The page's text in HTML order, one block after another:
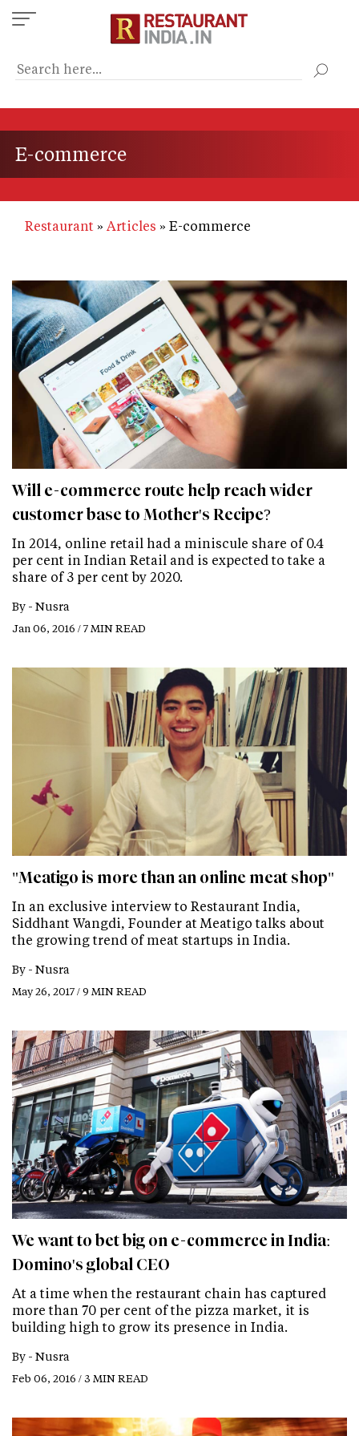
Skip
to
content
E-commerce
Restaurant Articles E-commerce
Will e-commerce route help reach wider
customer base to Mother's Recipe?
In 2014, online retail had a miniscule share of 0.4
per cent in Indian Retail and is expected to take a
share of 3 per cent by 2020.
By - Nusra
Jan 06, 2016 / 7 MIN READ
"Meatigo is more than an online meat shop"
In an exclusive interview to Restaurant India,
Siddhant Wangdi, Founder at Meatigo talks about
the growing trend of meat startups in India.
By - Nusra
May 26, 2017 / 9 MIN READ
We want to bet big on e-commerce in India:
Domino's global CEO
At a time when the restaurant chain has captured
more than 70 per cent of the pizza market, it is
building high to grow its presence in India.
By - Nusra
Feb 06, 2016 / 3 MIN READ